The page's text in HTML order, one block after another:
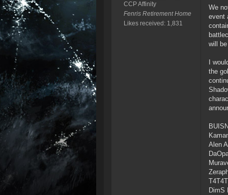
CCP Affinity
Fenris Retirement Home
Likes received: 1,831
We
event
will
I
the
Alen
DimS